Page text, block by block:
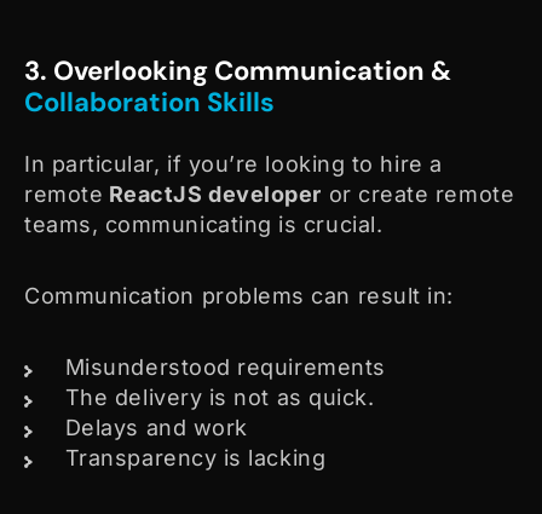
3. Overlooking Communication &
Collaboration Skills
In particular, if you’re looking to hire a
remote ReactJS developer or create remote
teams, communicating is crucial.
Communication problems can result in:
Misunderstood requirements
The delivery is not as quick.
Delays and work
Transparency is lacking